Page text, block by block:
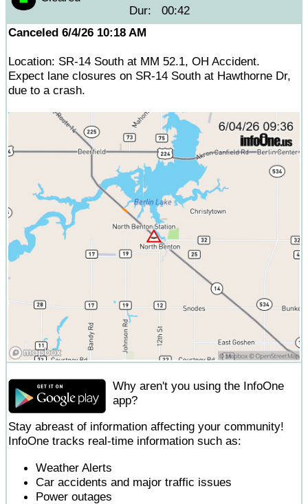
Dur:
00:42
Canceled 6/4/26 10:18 AM
Location: SR-14 South at MM 52.1, OH Accident.
Expect lane closures on SR-14 South at Hawthorne Dr,
due to a crash.
Why aren't you using the InfoOne
app?
Stay abreast of information affecting your community!
InfoOne tracks real-time information such as:
Weather Alerts
Car accidents and major traffic issues
Power outages